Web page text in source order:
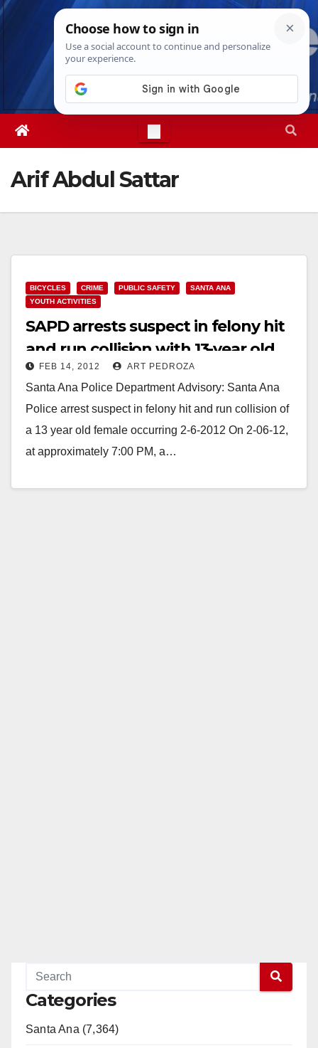
Skip
Sat. Aug 8th, 20261:19:07 AM
Arif Abdul Sattar
BICYCLES CRIME PUBLIC SAFETY
SANTA ANA
YOUTH ACTIVITIES
SAPD arrests suspect in felony hit
and run collision with 13-year old
girlFEB 14, 2012 ART PEDROZA
Santa Ana Police Department Advisory: Santa Ana
Police arrest suspect in felony hit and run collision of
a 13 year old female occurring 2-6-2012 On 2-06-12,
at approximately 7:00 PM, a…
Categories
Santa Ana (7,364)